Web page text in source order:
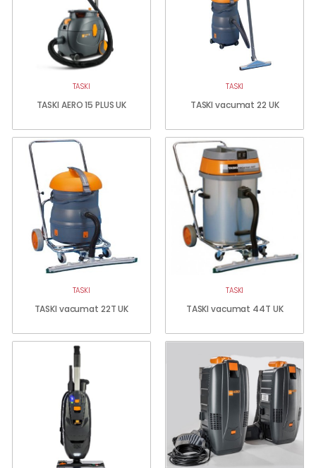
TASKI
TASKI AERO 15 PLUS UK
TASKI
TASKI vacumat 22 UK
TASKI
TASKI vacumat 22T UK
TASKI
TASKI vacumat 44T UK